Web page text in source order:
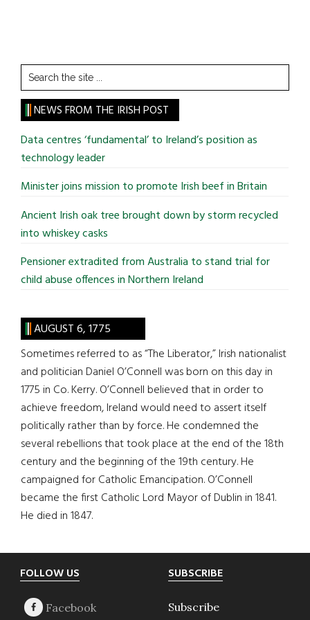
Search
the
site
...
NEWS FROM THE IRISH POST
Data centres ‘fundamental’ to Ireland’s position as
technology leader
Minister joins mission to promote Irish beef in Britain
Ancient Irish oak tree brought down by storm recycled
into whiskey casks
Pensioner extradited from Australia to stand trial for
child abuse offences in Northern Ireland
AUGUST 6, 1775
Sometimes referred to as “The Liberator,” Irish nationalist
and politician Daniel O’Connell was born on this day in
1775 in Co. Kerry. O’Connell believed that in order to
achieve freedom, Ireland would need to assert itself
politically rather than by force. He condemned the
several rebellions that took place at the end of the 18th
century and the beginning of the 19th century. He
campaigned for Catholic Emancipation. O’Connell
became the first Catholic Lord Mayor of Dublin in 1841.
He died in 1847.
Footer
FOLLOW US SUBSCRIBE
Subscribe